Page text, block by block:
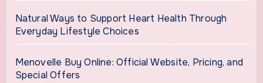
Natural Ways to Support Heart Health Through
Everyday Lifestyle Choices
Menovelle Buy Online: Official Website, Pricing, and
Special Offers